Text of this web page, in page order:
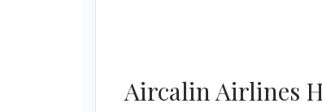
Aircalin Airlines